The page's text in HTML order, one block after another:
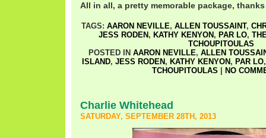
All in all, a pretty memorable package,
TAGS: AARON NEVILLE, ALLEN TOUSSAINT,
JESS RODEN , KATHY KENYON , PAR LO,
TCHOUPITOULAS
POSTED IN AARON NEVILLE, ALLEN
ISLAND, JESS RODEN , KATHY KENYON , PAR LO
TCHOUPITOULAS
NO
Charlie Whitehead
SATURDAY, SEPTEMBER 28TH, 2013